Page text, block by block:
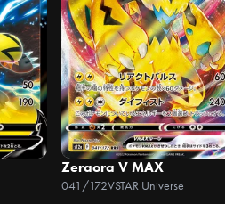
Zeraora V MAX
041/172VSTAR Universe